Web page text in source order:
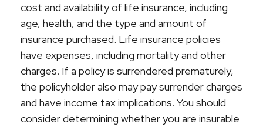
cost and availability of life insurance, including
age, health, and the type and amount of
insurance purchased. Life insurance policies
have expenses, including mortality and other
charges. If a policy is surrendered prematurely,
the policyholder also may pay surrender charges
and have income tax implications. You should
consider determining whether you are insurable